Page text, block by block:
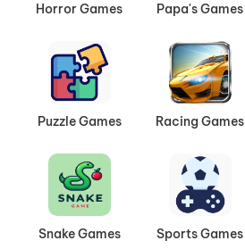
Horror Games Papa's Games
Puzzle Games Racing Games
Snake Games Sports Games